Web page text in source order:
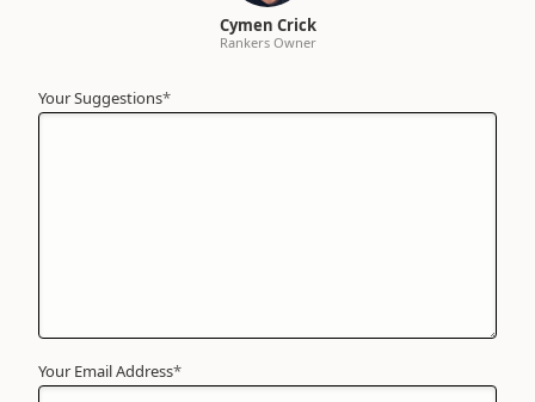
Cymen Crick
Rankers Owner
Your Suggestions*
Your
Name*
Your Email Address*